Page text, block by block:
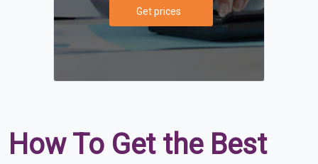
Get prices
How To Get the Best